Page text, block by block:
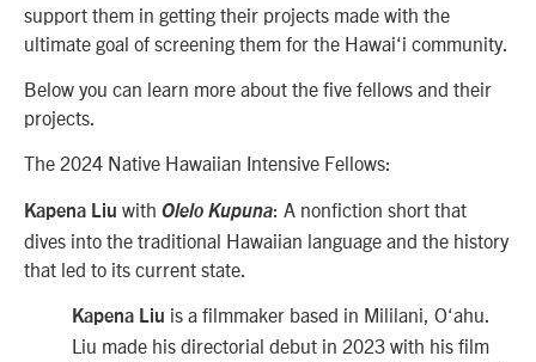
support them in getting their projects made with the
ultimate goal of screening them for the Hawai‘i community.
Below you can learn more about the five fellows and their
projects.
The 2024 Native Hawaiian Intensive Fellows:
Kapena Liu with Olelo Kupuna: A nonfiction short that
dives into the traditional Hawaiian language and the history
that led to its current state.
Kapena Liu is a filmmaker based in Mililani, O‘ahu.
Liu made his directorial debut in 2023 with his film